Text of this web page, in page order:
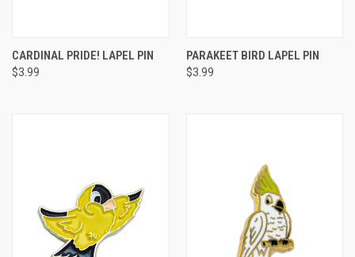
CARDINAL PRIDE! LAPEL PIN
$3.99
PARAKEET BIRD LAPEL PIN
$3.99